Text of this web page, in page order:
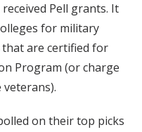
Pell grants. It
for military
are certified for
Program (or charge
on their top picks